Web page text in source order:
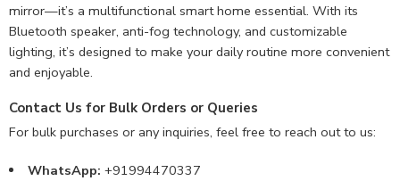
mirror—it’s a multifunctional smart home essential. With its
Bluetooth speaker, anti-fog technology, and customizable
lighting, it’s designed to make your daily routine more convenient
and enjoyable.
Contact Us for Bulk Orders or Queries
For bulk purchases or any inquiries, feel free to reach out to us:
WhatsApp: +91994470337